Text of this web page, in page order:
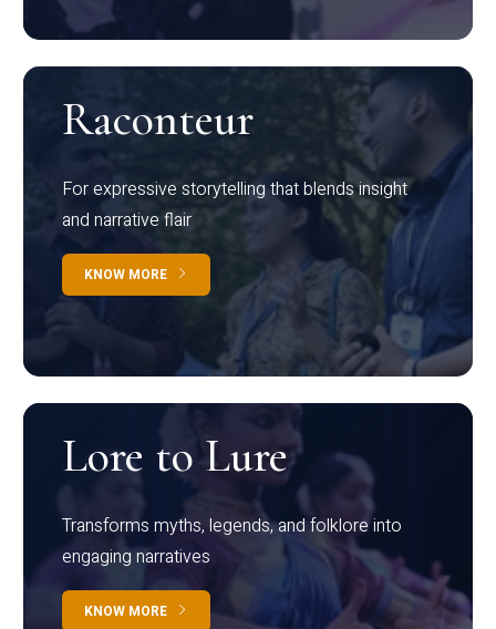
Raconteur
For expressive storytelling that blends insight
and narrative flair
KNOW MORE
Lore to Lure
Transforms myths, legends, and folklore into
engaging narratives
KNOW MORE